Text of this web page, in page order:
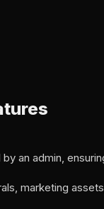
an admin,
marketing